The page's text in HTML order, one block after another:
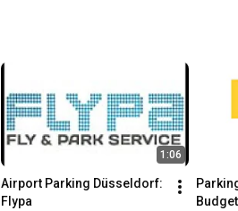
1:06
Airport Parking Düsseldorf:
Flypa